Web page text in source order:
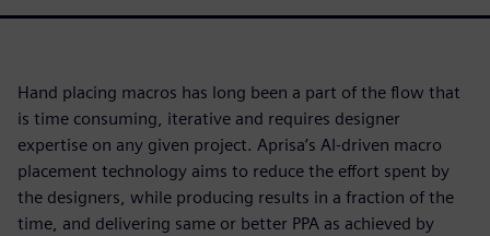
Hand placing macros has long been a part of the flow that
is time consuming, iterative and requires designer
expertise on any given project. Aprisa’s AI-driven macro
placement technology aims to reduce the effort spent by
the designers, while producing results in a fraction of the
time, and delivering same or better PPA as achieved by